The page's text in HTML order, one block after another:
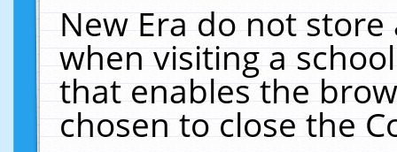
New Era do not
when visiting a
that enables the
chosen to close the